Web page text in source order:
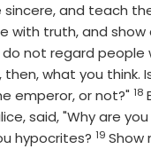
and teach
with truth, and
not regard people
then, what you think.
emperor, or not?" 18
said, "Why are
hypocrites? Verse
19 Show